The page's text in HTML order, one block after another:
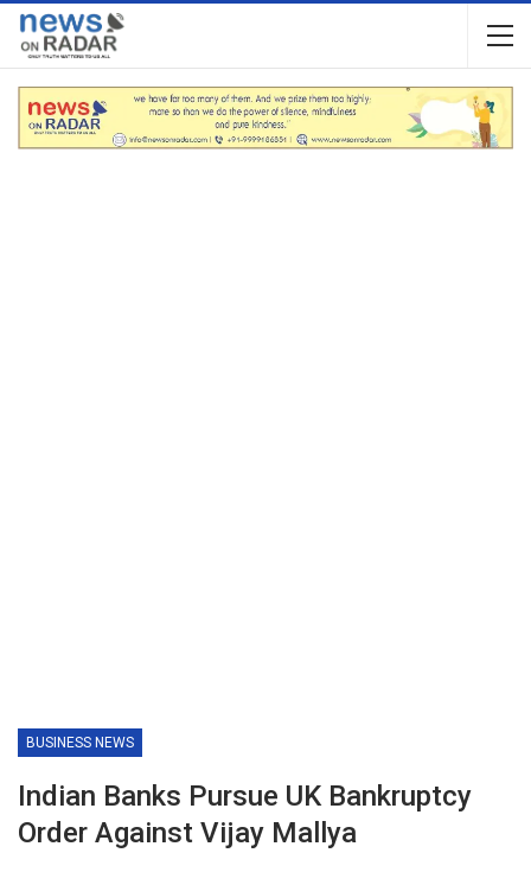
BUSINESS NEWS
Indian Banks Pursue UK Bankruptcy
Order Against Vijay Mallya